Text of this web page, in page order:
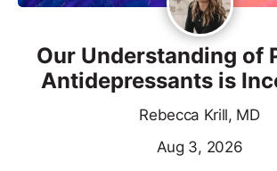
Our Understanding of
Antidepressants is
Rebecca Krill, MD
Aug 3, 2026